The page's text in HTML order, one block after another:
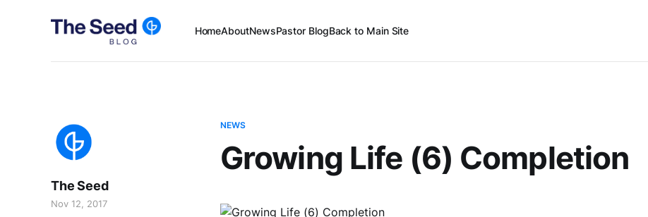
HomeAboutNewsPastor BlogBack to Main Site
NEWS
Growing Life (6) Completion
The Seed
Nov 12, 2017